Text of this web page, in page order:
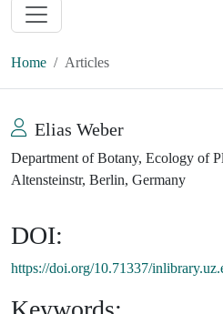
Home Articles
Elias Weber
Department of Botany, Ecology of
Altensteinstr, Berlin, Germany
DOI:
https://doi.org/10.71337/